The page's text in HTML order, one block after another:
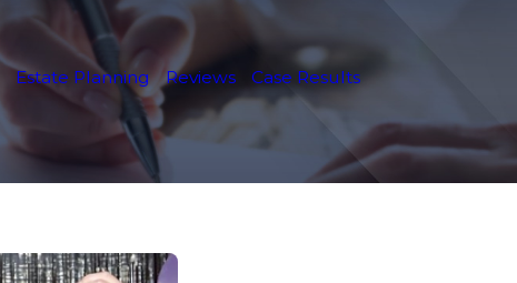
Estate Planning Reviews Case Results